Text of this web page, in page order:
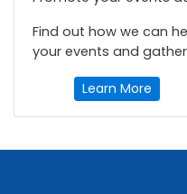
Find out how we can
your events and
Learn More